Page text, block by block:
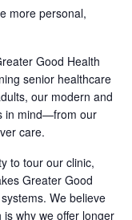
more personal,
Good Health
senior healthcare
our modern and
in mind—from our
care.
to tour our clinic,
Greater Good
We believe
why we offer longer